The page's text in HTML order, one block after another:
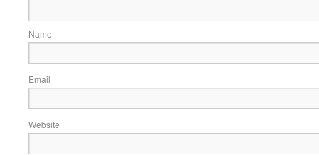
Name
Email
Website